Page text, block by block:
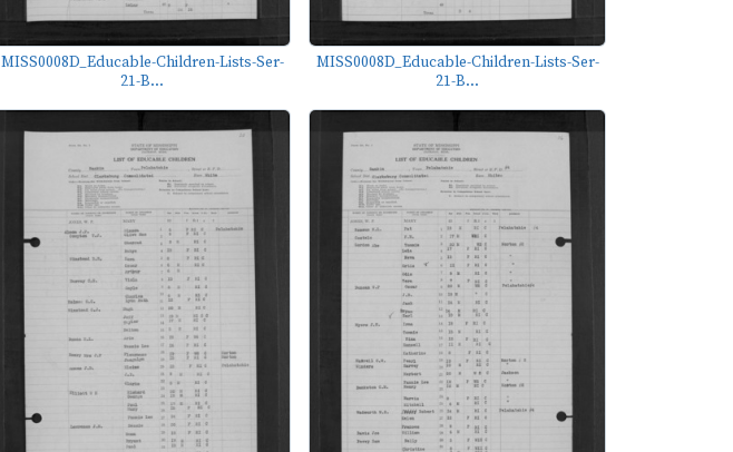
MISS0008D_Educable-Children-Lists-Ser-
21-B...
MISS0008D_Educable-Children-Lists-Ser-
21-B...